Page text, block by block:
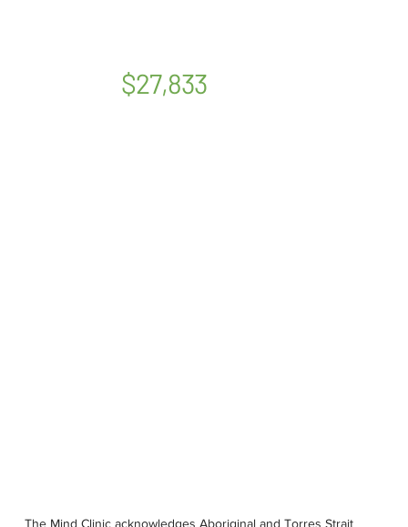
$27,833
The Mind Clinic acknowledges Aboriginal and Torres Strait